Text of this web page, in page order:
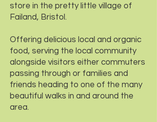
store in the pretty little village of
Failand, Bristol.
Offering delicious local and organic
food, serving the local community
alongside visitors either commuters
passing through or families and
friends heading to one of the many
beautiful walks in and around the
area.